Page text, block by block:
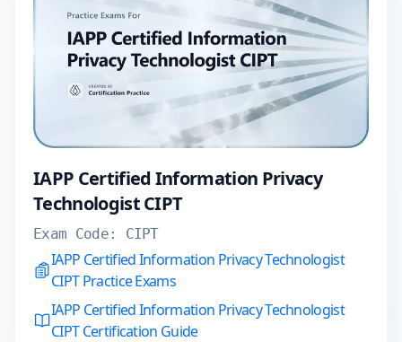
IAPP Certified Information Privacy
Technologist CIPT
Exam Code: CIPT
IAPP Certified Information Privacy Technologist
CIPT Practice Exams
IAPP Certified Information Privacy Technologist
CIPT Certification Guide